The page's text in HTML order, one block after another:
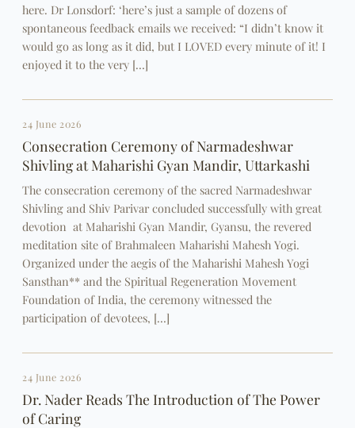
here. Dr Lonsdorf: ‘here’s just a sample of dozens of
spontaneous feedback emails we received: “I didn’t know it
would go as long as it did, but I LOVED every minute of it! I
enjoyed it to the very […]
24 June 2026
Consecration Ceremony of Narmadeshwar
Shivling at Maharishi Gyan Mandir, Uttarkashi
The consecration ceremony of the sacred Narmadeshwar
Shivling and Shiv Parivar concluded successfully with great
devotion at Maharishi Gyan Mandir, Gyansu, the revered
meditation site of Brahmaleen Maharishi Mahesh Yogi.
Organized under the aegis of the Maharishi Mahesh Yogi
Sansthan** and the Spiritual Regeneration Movement
Foundation of India, the ceremony witnessed the
participation of devotees, […]
24 June 2026
Dr. Nader Reads The Introduction of The Power
of Caring